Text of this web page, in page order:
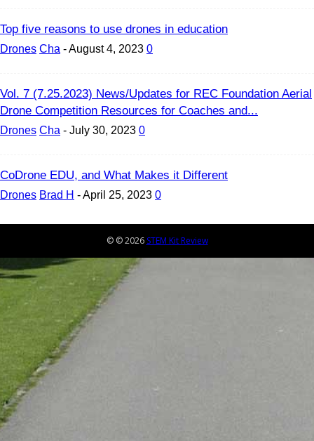
Top five reasons to use drones in education
Drones Cha -August 4, 2023 0
Vol. 7 (7.25.2023) News/Updates for REC Foundation Aerial
Drone Competition Resources for Coaches and...
Drones Cha - July 30, 2023 0
CoDrone EDU, and What Makes it Different
Drones Brad H -April 25, 2023 0
© © 2026 STEM Kit Review